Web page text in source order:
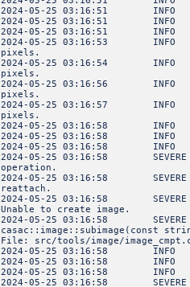
2024-05-25 03:16:51 INFO
2024-05-25 03:16:51
2024-05-25 03:16:51
2024-05-25 03:16:53 INFO
pixels.
2024-05-25 03:16:54 INFO
pixels.
2024-05-25 03:16:56 INFO
pixels.
2024-05-25 03:16:57 INFO
pixels.
2024-05-25 03:16:58 INFO
2024-05-25 03:16:58
2024-05-25 03:16:58
2024-05-25 03:16:58
operation.
2024-05-25 03:16:58
reattach.
2024-05-25 03:16:58
Unable to create image.
2024-05-25 03:16:58
casac::image::subimage(const
File: src/tools/image/
2024-05-25 03:16:58 INFO
2024-05-25 03:16:58
2024-05-25 03:16:58
2024-05-25 03:16:58